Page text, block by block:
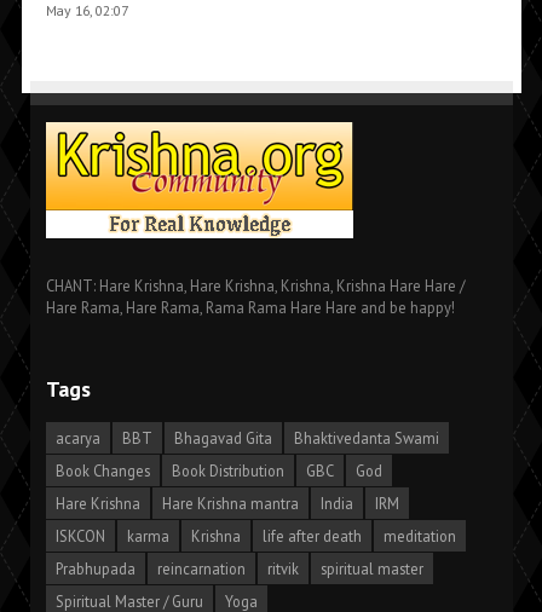
May 16, 02:07
CHANT: Hare Krishna, Hare Krishna, Krishna, Krishna Hare Hare /
Hare Rama, Hare Rama, Rama Rama Hare Hare and be happy!
Tags
acarya BBT Bhagavad Gita
Bhaktivedanta Swami
Book Changes
Book Distribution GBC
God
Hare Krishna
Hare Krishna mantra India
IRM
ISKCON
karma Krishna life after death
meditation
Prabhupada
reincarnation ritvik
spiritual master
Spiritual Master / Guru
Yoga